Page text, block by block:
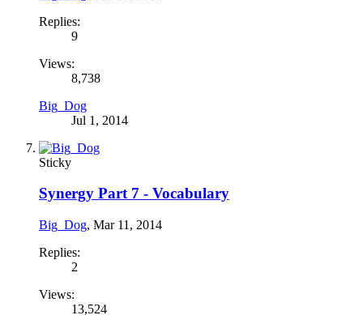
Replies:
9
Views:
8,738
Big_Dog
Jul 1, 2014
Sticky
Synergy Part 7 - Vocabulary
Big_Dog, Mar 11, 2014
Replies:
2
Views:
13,524